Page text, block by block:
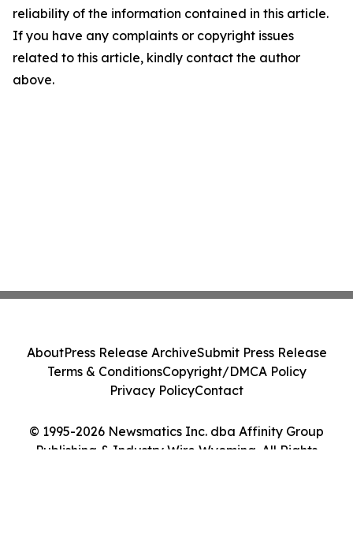
reliability of the information contained in this article.
If you have any complaints or copyright issues
related to this article, kindly contact the author
above.
© 1995-2026 Newsmatics Inc. dba Affinity Group
Publishing & Industry Wire Wyoming. All Rights
AboutPress Release ArchiveSubmit Press Release
Terms & ConditionsCopyright/DMCA Policy
Privacy PolicyContact